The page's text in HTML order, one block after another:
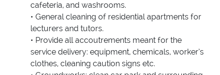
cafeteria, and washrooms.
• General cleaning of residential apartments for
lecturers and tutors.
• Provide all accoutrements meant for the
service delivery: equipment, chemicals, worker’s
clothes, cleaning caution signs etc.